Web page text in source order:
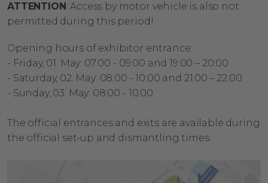
ATTENTION: Access by motor vehicle is also not
permitted during this period!
Opening hours of exhibitor entrance:
- Friday, 01. May: 07:00 - 09:00 and 19:00 – 20:00
- Saturday, 02. May: 08:00 - 10:00 and 21:00 – 22:00
- Sunday, 03. May: 08:00 - 10:00
The official entrances and exits are available during
the official set-up and dismantling times.